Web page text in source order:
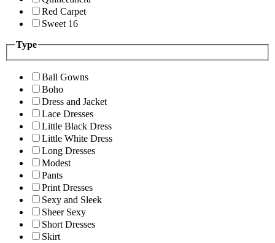
Red Carpet
Sweet 16
Type
Ball Gowns
Boho
Dress and Jacket
Lace Dresses
Little Black Dress
Little White Dress
Long Dresses
Modest
Pants
Print Dresses
Sexy and Sleek
Sheer Sexy
Short Dresses
Skirt